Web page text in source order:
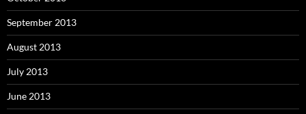
September 2013
August 2013
July 2013
June 2013